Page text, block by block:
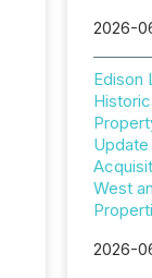
2026-
Edison
West
2026-